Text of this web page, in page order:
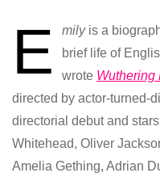
E milyis a
brief life of
wrote Wuthering
directed by actor-turned-
directorial debut and
Whitehead, Oliver
Amelia Gething, Adrian